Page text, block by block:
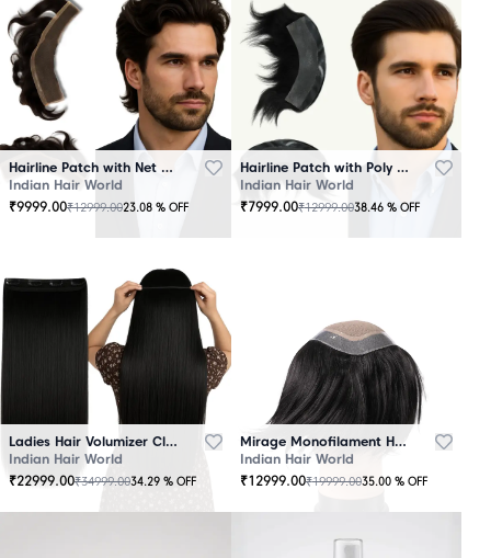
Hairline Patch with Net Base – 100% Natural Human Hair
Indian Hair World
₹9999.00₹12999.0023.08 % OFF
Hairline Patch with Poly Base – 100 Percent Natural Human Hair
Indian Hair World
₹7999.00₹12999.0038.46 % OFF
Ladies Hair Volumizer Clip-In – Instant Volume and Length
Indian Hair World
₹22999.00₹34999.0034.29 % OFF
Mirage Monofilament Hair Patch - 100 % Natural Human Hair Black
Indian Hair World
₹12999.00₹19999.0035.00 % OFF